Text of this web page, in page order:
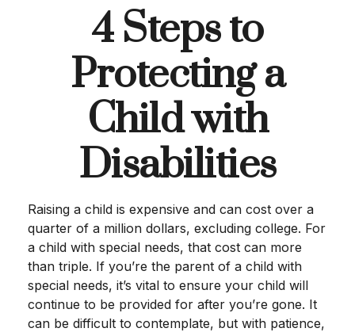
4 Steps to
Protecting a
Child with
Disabilities
Raising a child is expensive and can cost over a
quarter of a million dollars, excluding college. For
a child with special needs, that cost can more
than triple. If you’re the parent of a child with
special needs, it’s vital to ensure your child will
continue to be provided for after you’re gone. It
can be difficult to contemplate, but with patience,